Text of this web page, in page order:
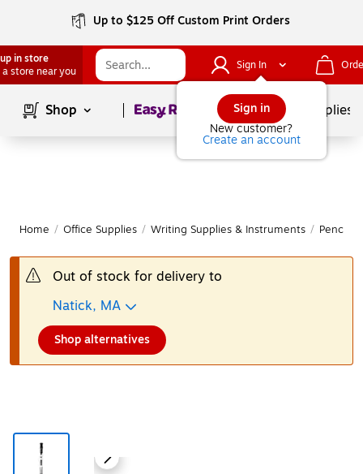
Up to $125 Off Custom Print Orders
in store
a store near you
Sign In
Sign in
New customer?
Create an account
Shop Page1of School Supplies
Home / Office Supplies / Writing Supplies & Instruments / Pencils
Out of stock for delivery to
Natick, MA
Shop alternatives